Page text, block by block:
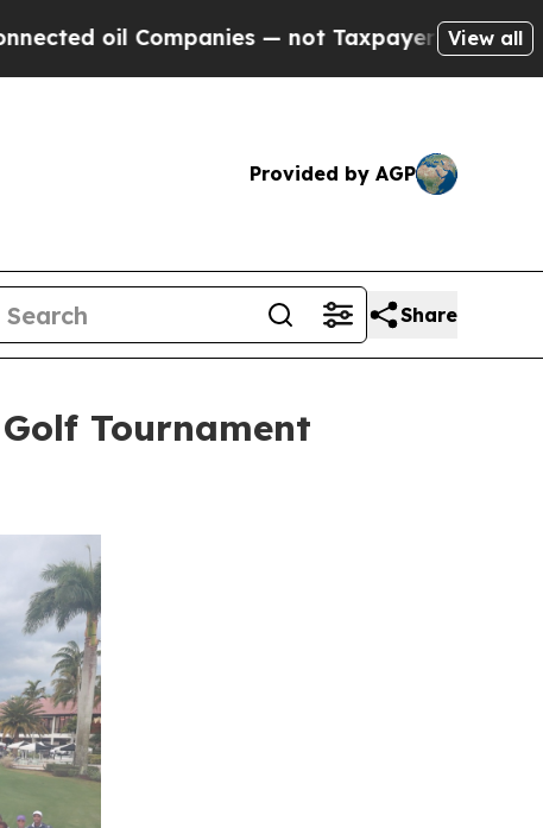
Companies — not Taxpayers — the Chance to
View all
Provided by AGP
Share
Tournament